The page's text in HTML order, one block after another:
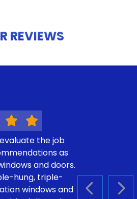
REVIEWS
PREVIOUS
the job
as
and doors.
hung, triple-
windows and